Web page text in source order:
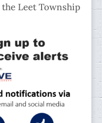
Leet Township